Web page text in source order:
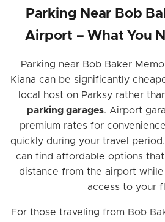
Parking Near Bob
Airport – What You
Parking near Bob Baker
Kiana can be significantly
local host on Parksy rather
parking garages. Airport
premium rates for
quickly during your travel
can find affordable options
distance from the airport
access to your
For those traveling from Bob